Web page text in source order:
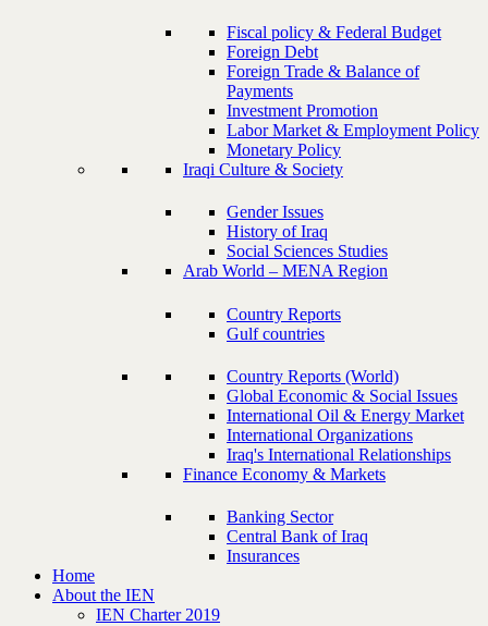
Fiscal policy & Federal Budget
Foreign Debt
Foreign Trade & Balance of
Payments
Investment Promotion
Labor Market & Employment Policy
Monetary Policy
Iraqi Culture & Society
Gender Issues
History of Iraq
Social Sciences Studies
Arab World – MENA Region
Country Reports
Gulf countries
Country Reports (World)
Global Economic & Social Issues
International Oil & Energy Market
International Organizations
Iraq's International Relationships
Finance Economy & Markets
Banking Sector
Central Bank of Iraq
Insurances
Home
About the IEN
IEN Charter 2019